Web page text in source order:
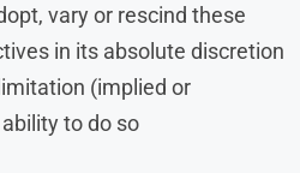
vary or rescind these
in its absolute discretion
(implied or
to do so